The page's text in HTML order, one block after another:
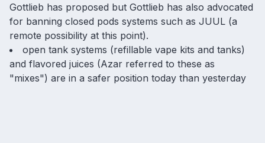
Gottlieb has proposed but Gottlieb has also advocated
for banning closed pods systems such as JUUL (a
remote possibility at this point).
open tank systems (refillable vape kits and tanks)
and flavored juices (Azar referred to these as
"mixes") are in a safer position today than yesterday